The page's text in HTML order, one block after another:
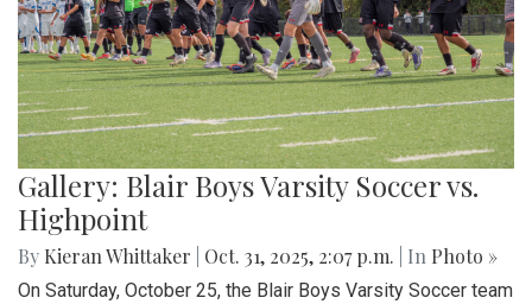
Gallery: Blair Boys Varsity Soccer vs.
Highpoint
By Kieran Whittaker Oct. 31, 2025, 2:07 p.m. | In Photo »
On Saturday, October 25, the Blair Boys Varsity Soccer team